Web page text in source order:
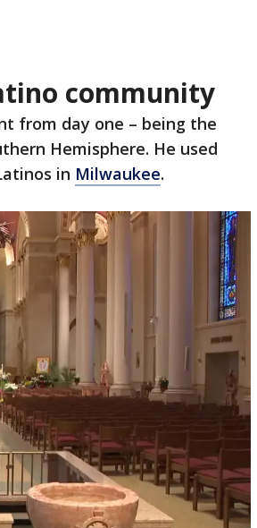
community
from day one – being the
Hemisphere. He used
in Milwaukee.